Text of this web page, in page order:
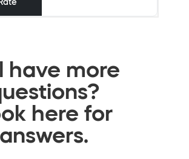
have more
here for
answers.